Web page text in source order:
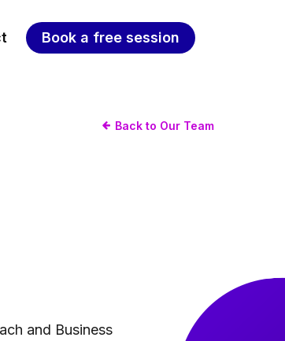
Book a free session
Back to Our Team
and Business